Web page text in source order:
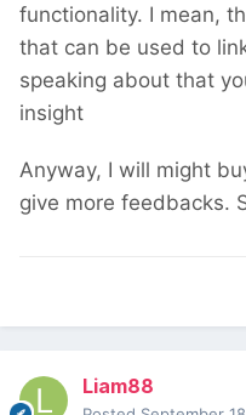
functionality. I mean,
that can be used to
speaking about that
insight
Anyway, I will might
give more feedbacks.
Liam88